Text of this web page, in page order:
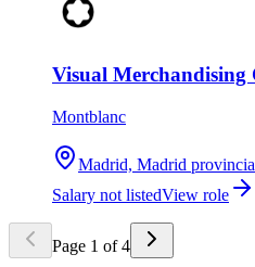
Visual
Montblanc
Madrid, Madrid provincia
Salary not listedView role
Page 1 of 4